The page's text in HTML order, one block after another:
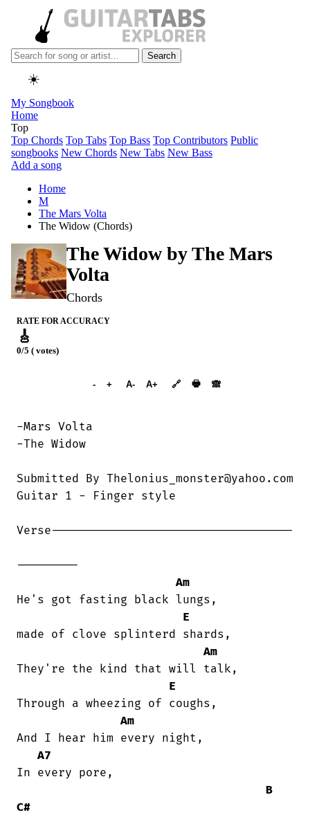
Search
☀️
My Songbook
Home
Top
Top Chords Top Tabs Top Bass Top Contributors Public
songbooks New Chords New Tabs New Bass
Add a song
Home
M
The Mars Volta
The Widow (Chords)
The Widow byThe Mars
Volta
Chords
RATE FOR ACCURACY
🎸
0/5 ( votes)
- + A- A+ 🔗 🖶 🙈︎
-Mars Volta
-The Widow
Submitted By Thelonius_monster@yahoo.com
Guitar 1 - Finger style
Verse-----------------------------------
---------
Am
He's got fasting black lungs,
E
made of clove splinterd shards,
Am
They're the kind that will talk,
E
Through a wheezing of coughs,
Am
And I hear him every night,
A7
In every pore,
B
C#